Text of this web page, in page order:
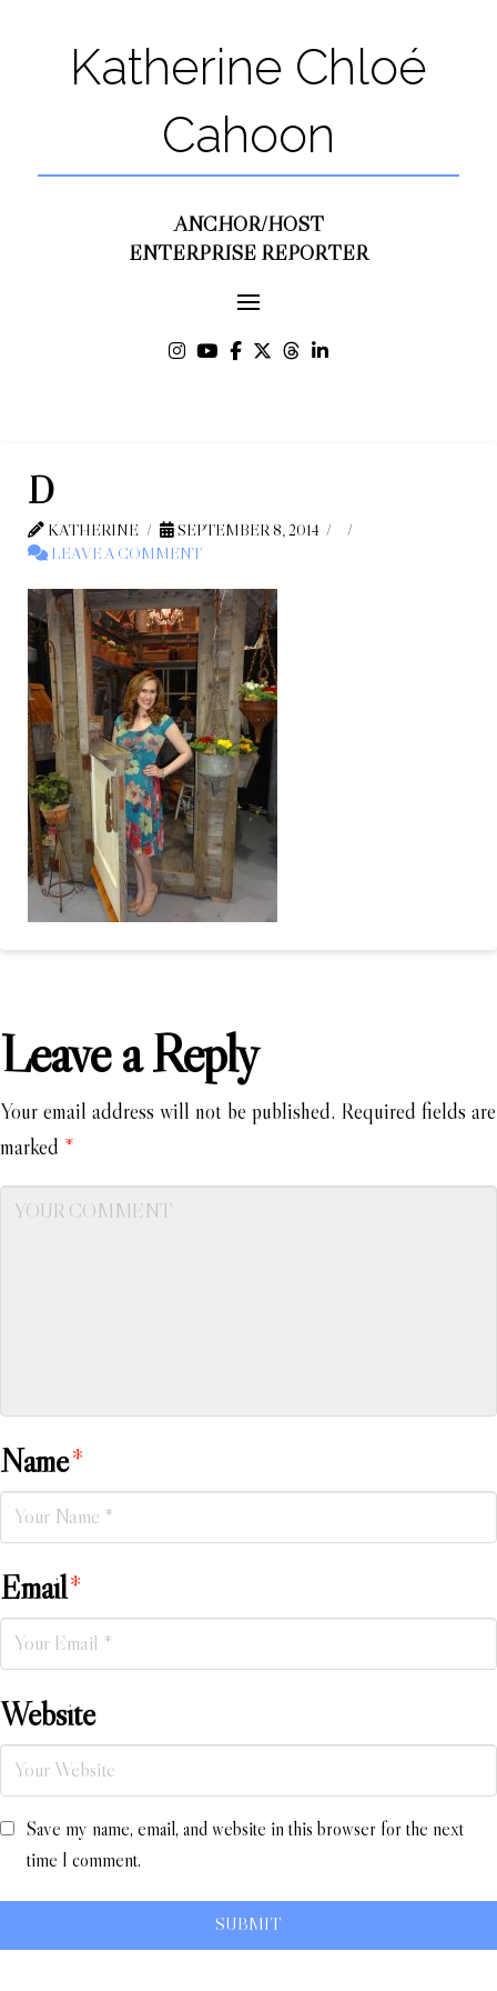
Katherine Chloé
Cahoon
ANCHOR/HOST
ENTERPRISE REPORTER
D
KATHERINE
SEPTEMBER 8, 2014
LEAVE A COMMENT
Leave a Reply
Your email address will not be published. Required fields are
marked *
Name*
Email*
Website
Save my name, email, and website in this browser for the next
time I comment.